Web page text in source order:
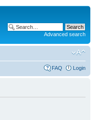
Advanced search
FAQ Login